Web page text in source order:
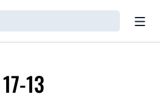
17-13